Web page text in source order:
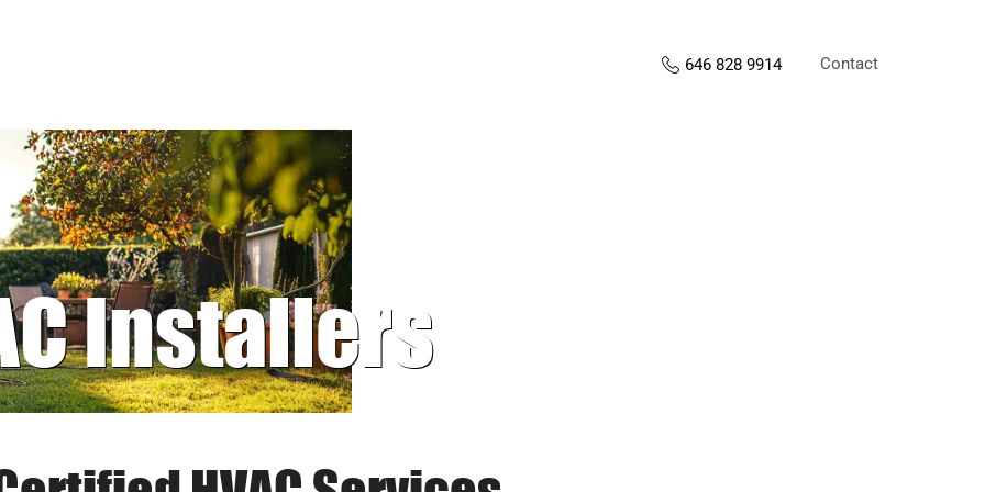
646 828 9914 Contact
Installers